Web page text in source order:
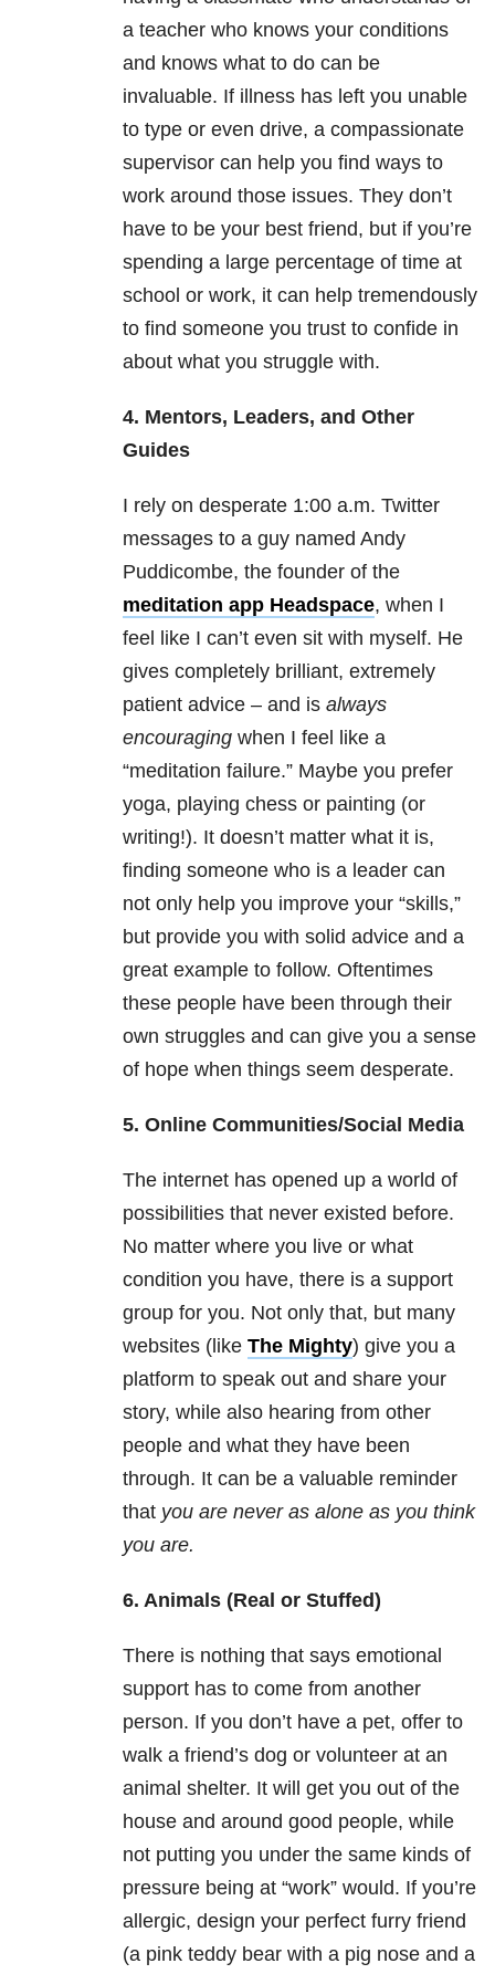
a teacher who knows your conditions
and knows what to do can be
invaluable. If illness has left you unable
to type or even drive, a compassionate
supervisor can help you find ways to
work around those issues. They don’t
have to be your best friend, but if you’re
spending a large percentage of time at
school or work, it can help tremendously
to find someone you trust to confide in
about what you struggle with.
4. Mentors, Leaders, and Other
Guides
I rely on desperate 1:00 a.m. Twitter
messages to a guy named Andy
Puddicombe, the founder of the
meditation app Headspace, when I
feel like I can’t even sit with myself. He
gives completely brilliant, extremely
patient advice – and is always
encouraging when I feel like a
“meditation failure.” Maybe you prefer
yoga, playing chess or painting (or
writing!). It doesn’t matter what it is,
finding someone who is a leader can
not only help you improve your “skills,”
but provide you with solid advice and a
great example to follow. Oftentimes
these people have been through their
own struggles and can give you a sense
of hope when things seem desperate.
5. Online Communities/Social Media
The internet has opened up a world of
possibilities that never existed before.
No matter where you live or what
condition you have, there is a support
group for you. Not only that, but many
websites (like The Mighty) give you a
platform to speak out and share your
story, while also hearing from other
people and what they have been
through. It can be a valuable reminder
that you are never as alone as you think
you are.
6. Animals (Real or Stuffed)
There is nothing that says emotional
support has to come from another
person. If you don’t have a pet, offer to
walk a friend’s dog or volunteer at an
animal shelter. It will get you out of the
house and around good people, while
not putting you under the same kinds of
pressure being at “work” would. If you’re
allergic, design your perfect furry friend
(a pink teddy bear with a pig nose and a